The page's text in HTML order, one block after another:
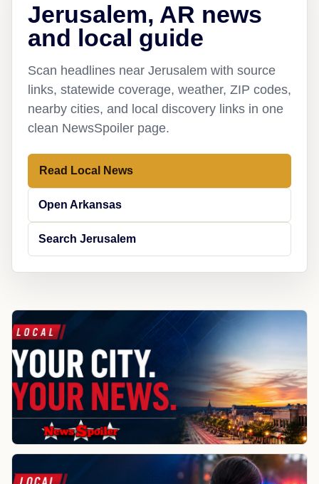
Jerusalem, AR news
and local guide
Scan headlines near Jerusalem with source
links, statewide coverage, weather, ZIP codes,
nearby cities, and local discovery links in one
clean NewsSpoiler page.
Read Local News
Open Arkansas
Search Jerusalem